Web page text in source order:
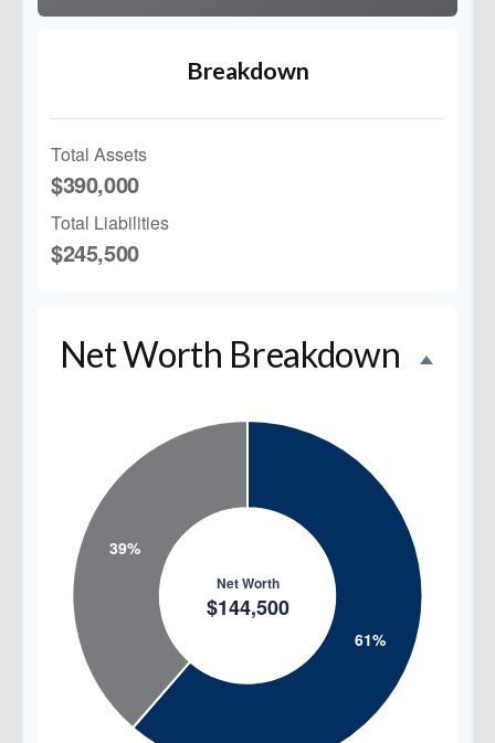
Breakdown
Total Assets
$390,000
Total Liabilities
$245,500
Net Worth Breakdown